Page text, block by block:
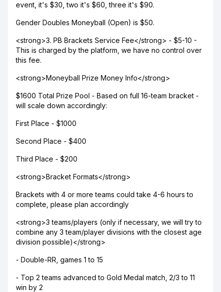
event, it's $30, two it's $60, three it's $90.
Gender Doubles Moneyball (Open) is $50.
<strong>3. PB Brackets Service Fee</strong> - $5-10 -
This is charged by the platform, we have no control over
this fee.
<strong>Moneyball Prize Money Info</strong>
$1600 Total Prize Pool - Based on full 16-team bracket -
will scale down accordingly:
First Place - $1000
Second Place - $400
Third Place - $200
<strong>Bracket Formats</strong>
Brackets with 4 or more teams could take 4-6 hours to
complete, please plan accordingly
<strong>3 teams/players (only if necessary, we will try to
combine any 3 team/player divisions with the closest age
division possible)</strong>
- Double-RR, games 1 to 15
- Top 2 teams advanced to Gold Medal match, 2/3 to 11
win by 2